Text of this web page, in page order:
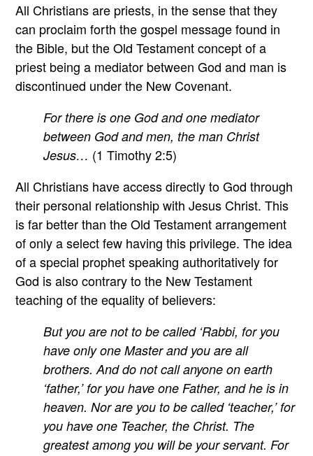
All Christians are priests, in the sense that they
can proclaim forth the gospel message found in
the Bible, but the Old Testament concept of a
priest being a mediator between God and man is
discontinued under the New Covenant.
For there is one God and one mediator
between God and men, the man Christ
Jesus… (1 Timothy 2:5)
All Christians have access directly to God through
their personal relationship with Jesus Christ. This
is far better than the Old Testament arrangement
of only a select few having this privilege. The idea
of a special prophet speaking authoritatively for
God is also contrary to the New Testament
teaching of the equality of believers:
But you are not to be called ‘Rabbi, for you
have only one Master and you are all
brothers. And do not call anyone on earth
‘father,’ for you have one Father, and he is in
heaven. Nor are you to be called ‘teacher,’ for
you have one Teacher, the Christ. The
greatest among you will be your servant. For